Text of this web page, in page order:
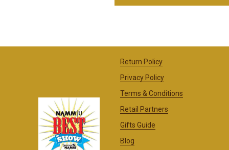
Return Policy
Privacy Policy
Terms & Conditions
Retail Partners
Gifts Guide
Blog